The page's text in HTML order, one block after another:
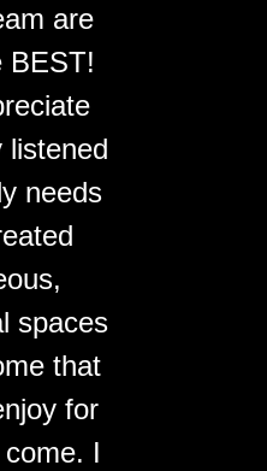
are
BEST!
listened
needs
spaces
that
for
I